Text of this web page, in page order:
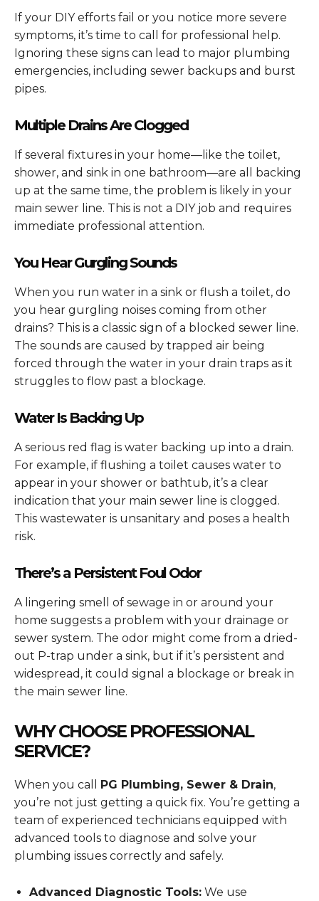
If your DIY efforts fail or you notice more severe
symptoms, it’s time to call for professional help.
Ignoring these signs can lead to major plumbing
emergencies, including sewer backups and burst
pipes.
Multiple Drains Are Clogged
If several fixtures in your home—like the toilet,
shower, and sink in one bathroom—are all backing
up at the same time, the problem is likely in your
main sewer line. This is not a DIY job and requires
immediate professional attention.
You Hear Gurgling Sounds
When you run water in a sink or flush a toilet, do
you hear gurgling noises coming from other
drains? This is a classic sign of a blocked sewer line.
The sounds are caused by trapped air being
forced through the water in your drain traps as it
struggles to flow past a blockage.
Water Is Backing Up
A serious red flag is water backing up into a drain.
For example, if flushing a toilet causes water to
appear in your shower or bathtub, it’s a clear
indication that your main sewer line is clogged.
This wastewater is unsanitary and poses a health
risk.
There’s a Persistent Foul Odor
A lingering smell of sewage in or around your
home suggests a problem with your drainage or
sewer system. The odor might come from a dried-
out P-trap under a sink, but if it’s persistent and
widespread, it could signal a blockage or break in
the main sewer line.
WHY CHOOSE PROFESSIONAL
SERVICE?
When you call PG Plumbing, Sewer & Drain,
you’re not just getting a quick fix. You’re getting a
team of experienced technicians equipped with
advanced tools to diagnose and solve your
plumbing issues correctly and safely.
Advanced Diagnostic Tools: We use